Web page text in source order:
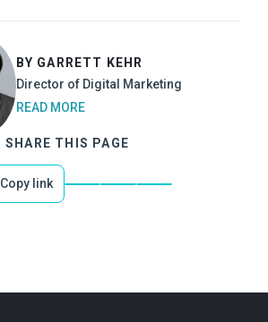
BY GARRETT KEHR
Director of Digital Marketing
READ MORE
SHARE THIS PAGE
Copy link